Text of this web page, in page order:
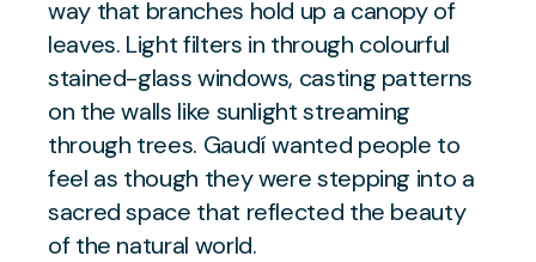
way that branches hold up a canopy of
leaves. Light filters in through colourful
stained-glass windows, casting patterns
on the walls like sunlight streaming
through trees. Gaudí wanted people to
feel as though they were stepping into a
sacred space that reflected the beauty
of the natural world.